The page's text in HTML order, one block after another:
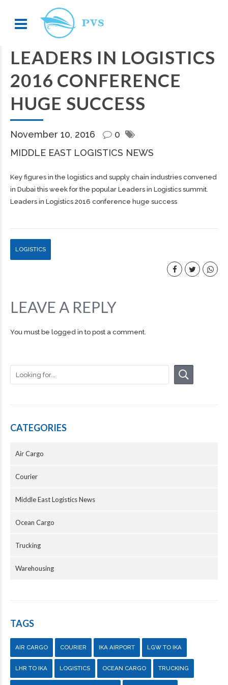
LEADERS IN LOGISTICS
2016 CONFERENCE
HUGE SUCCESS
November 10, 2016
0
MIDDLE EAST LOGISTICS NEWS
Key figures in the logistics and supply chain industries convened
in Dubai this week for the popular Leaders in Logistics summit.
Leaders in Logistics 2016 conference huge success
LOGISTICS
LEAVE A REPLY
You must be logged in to post a comment.
CATEGORIES
Air Cargo
Courier
Middle East Logistics News
Ocean Cargo
Trucking
Warehousing
TAGS
AIR CARGO COURIER IKA AIRPORT LGW TO IKA
LHR TO IKA LOGISTICS OCEAN CARGO TRUCKING